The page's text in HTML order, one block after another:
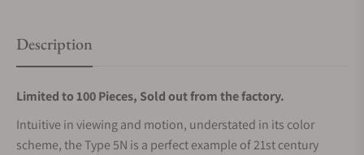
Description
Limited to 100 Pieces, Sold out from the factory.
Intuitive in viewing and motion, understated in its color
scheme, the Type 5N is a perfect example of 21st century